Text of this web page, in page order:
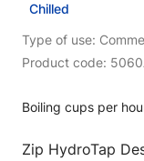
Chilled
Type of use:
Product code:
Boiling cups per
Zip HydroTap